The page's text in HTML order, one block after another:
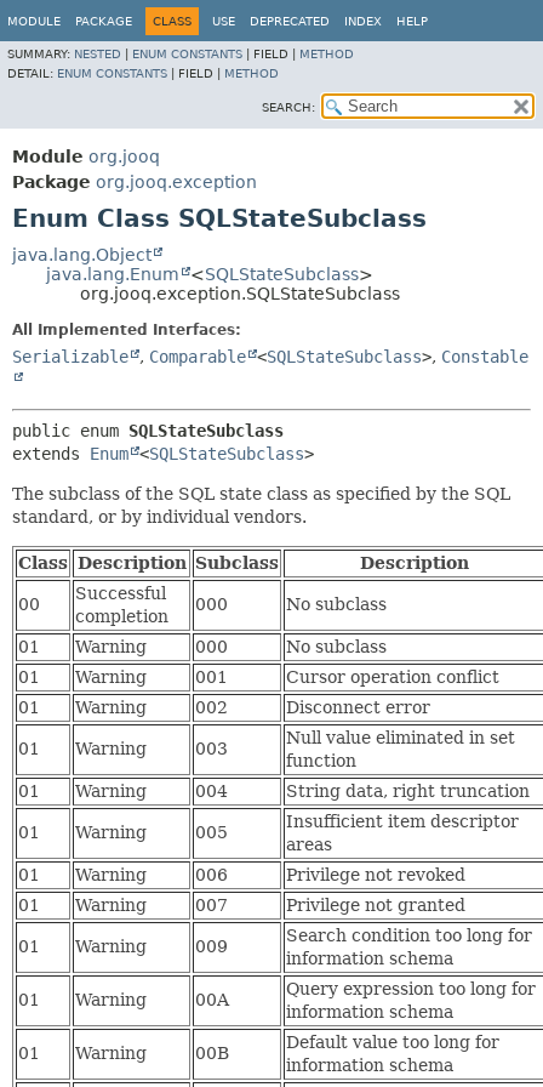
MODULE PACKAGE CLASS USE DEPRECATED INDEX HELP
SUMMARY: NESTED ENUM CONSTANTS FIELD | METHOD
DETAIL: ENUM CONSTANTS FIELD | METHOD
SEARCH:
Module org.jooq
Package org.jooq.exception
Enum Class SQLStateSubclass
java.lang.Object
java.lang.Enum
<SQLStateSubclass>
org.jooq.exception.SQLStateSubclass
All Implemented Interfaces:
Serializable , Comparable <SQLStateSubclass>, Constable
public enum SQLStateSubclass
extends Enum <SQLStateSubclass>
The subclass of the SQL state class as specified by the SQL
standard, or by individual vendors.
Class Description Subclass Description
00
Successful
completion
000 No subclass
01 Warning 000
No subclass
01
Warning 001
Cursor operation conflict
01
Warning 002 Disconnect error
01 Warning 003
Null value eliminated in set
function
01
Warning 004 String data, right truncation
01 Warning 005
Insufficient item descriptor
areas
01
Warning 006
Privilege not revoked
01
Warning 007 Privilege not granted
01 Warning 009
Search condition too long for
information schema
01 Warning 00A
Query expression too long for
information schema
01 Warning 00B
Default value too long for
information schema